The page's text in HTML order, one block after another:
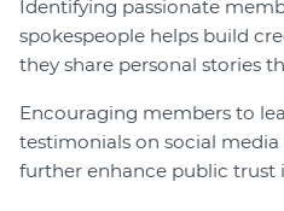
Identifying passionate
spokespeople helps build
they share personal stories
Encouraging members to
testimonials on social
further enhance public trust